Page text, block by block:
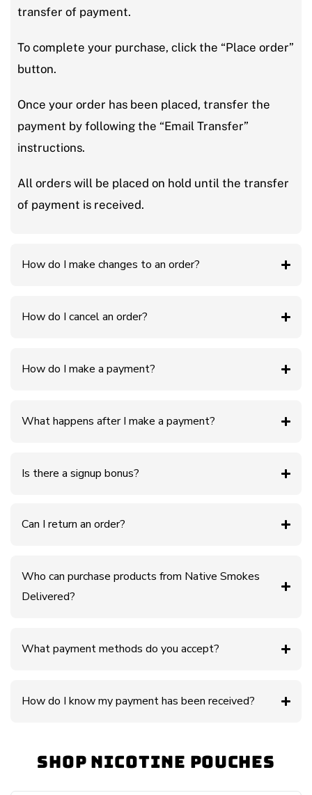
transfer of payment.
To complete your purchase, click the “Place order”
button.
Once your order has been placed, transfer the
payment by following the “Email Transfer”
instructions.
All orders will be placed on hold until the transfer
of payment is received.
How do I make changes to an order?
How do I cancel an order?
How do I make a payment?
What happens after I make a payment?
Is there a signup bonus?
Can I return an order?
Who can purchase products from Native Smokes
Delivered?
What payment methods do you accept?
How do I know my payment has been received?
Shop Nicotine Pouches